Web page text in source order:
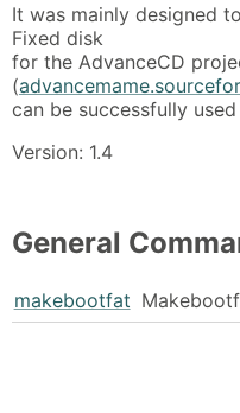
It was mainly designed
Fixed disk
for the AdvanceCD
(
can be successfully
Version: 1.4
General
makebootfat